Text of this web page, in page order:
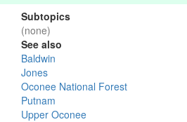
Subtopics
(none)
See also
Baldwin
Jones
Oconee National Forest
Putnam
Upper Oconee